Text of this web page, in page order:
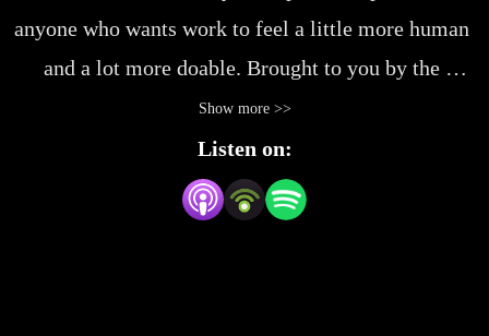
anyone who wants work to feel a little more human
and a lot more doable. Brought to you by the
Missouri Training Institute, we’re digging into the
everyday stuff that makes (or breaks) a great
workday—from leadership habits and
communication wins to navigating change and
Show more >>
Listen on: